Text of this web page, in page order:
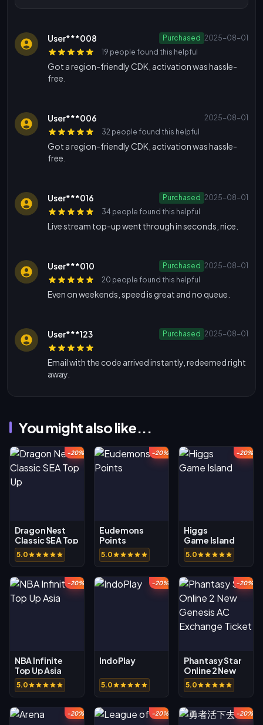
User***008 Purchased 2025-08-01
19 people found this helpful
Got a region-friendly CDK, activation was hassle-
free.
User***006
2025-08-01
32 people found this helpful
Got a region-friendly CDK, activation was hassle-
free.
User***016 Purchased 2025-08-01
34 people found this helpful
Live stream top-up went through in seconds, nice.
User***010 Purchased 2025-08-01
20 people found this helpful
Even on weekends, speed is great and no queue.
User***123 Purchased 2025-08-01
Email with the code arrived instantly, redeemed right
away.
You might also like...
-20%
Dragon Nest
Classic SEA Top
Up
5.0
-20%
Eudemons
Points
5.0
-20%
Higgs
Game Island
5.0
-20%
NBA Infinite
Top Up Asia
5.0
-20%
IndoPlay
5.0
-20%
Phantasy Star
Online 2 New
Genesis AC
Exchange
5.0
-20% -20% -20%